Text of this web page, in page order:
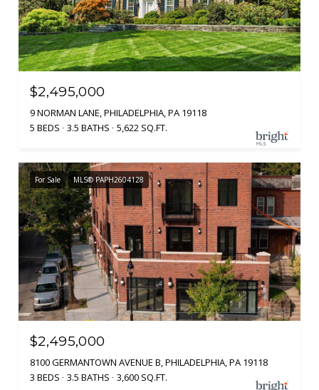
$2,495,000
9 NORMAN LANE, PHILADELPHIA, PA 19118
5 BEDS
3.5 BATHS 5,622 SQ.FT.
For Sale MLS® PAPH2604128
$2,495,000
8100 GERMANTOWN AVENUE B, PHILADELPHIA, PA 19118
3 BEDS
3.5 BATHS 3,600 SQ.FT.